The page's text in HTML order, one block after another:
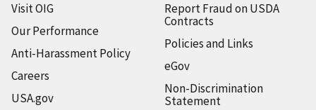
Visit OIG
Our Performance
Anti-Harassment Policy
Careers
USA.gov
Report Fraud on USDA
Contracts
Policies and Links
eGov
Non-Discrimination
Statement